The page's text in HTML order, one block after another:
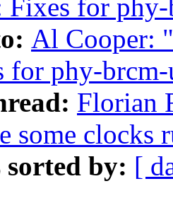
Fixes for
Al Cooper:
for phy-
Florian
some clocks
sorted by: [